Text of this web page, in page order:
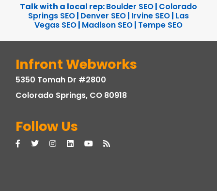
Talk with a local rep:Boulder SEO| Colorado
Springs SEO| Denver SEO| Irvine SEO| Las
Vegas SEO| Madison SEO| Tempe SEO
Infront Webworks
5350 Tomah Dr #2800
Colorado Springs, CO 80918
Follow Us